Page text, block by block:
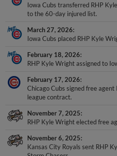
Iowa Cubs transferred RHP
to the 60-day injured list.
March 27, 2026
Iowa Cubs placed RHP Kyle
February 18, 2026
RHP Kyle Wright assigned to
February 17, 2026
Chicago Cubs signed free
league contract.
November 7, 2025
RHP Kyle Wright elected free
November 6, 2025
Kansas City Royals sent RHP